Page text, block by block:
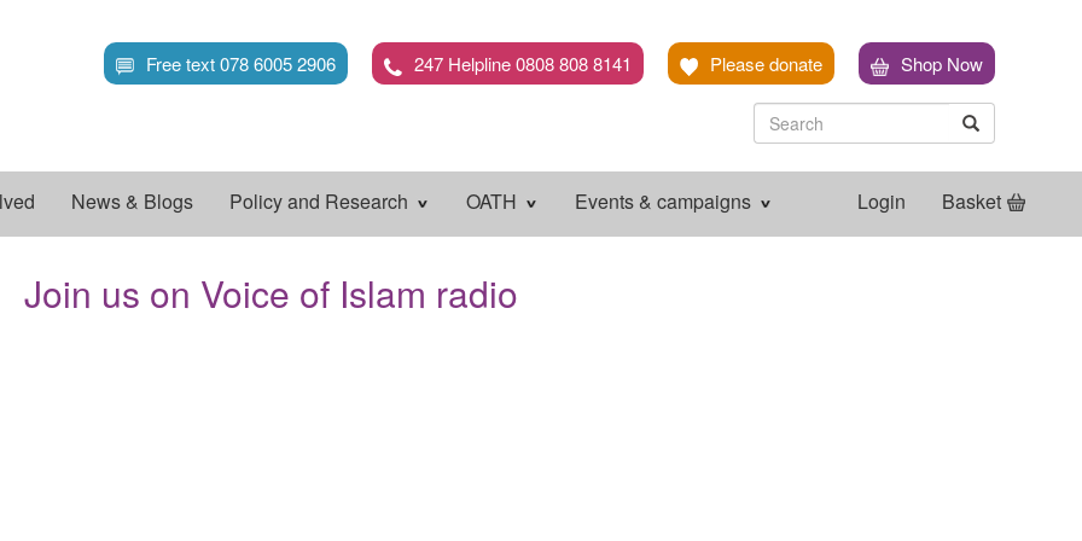
to
main
Free text 078 6005 2906 247 Helpline 0808 808 8141 Please donate Shop Now
Search Search
News & Blogs Policy and Research OATH Events & campaigns Login Basket
Join us on Voice of Islam radio